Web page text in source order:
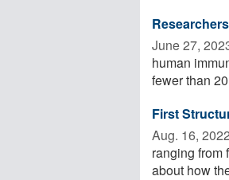
June 27, 2023
human
fewer than
First
Aug. 16, 2022 
ranging from
about how